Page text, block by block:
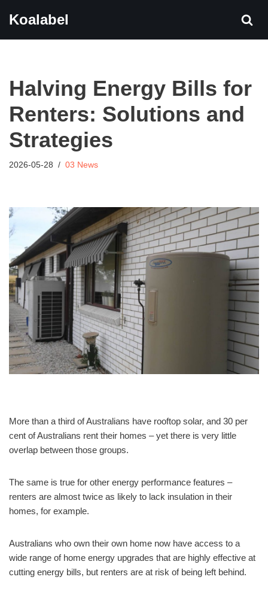
Koalabel
Halving Energy Bills for
Renters: Solutions and
Strategies
2026-05-28 03 News
More than a third of Australians have rooftop solar, and 30 per
cent of Australians rent their homes – yet there is very little
overlap between those groups.
The same is true for other energy performance features –
renters are almost twice as likely to lack insulation in their
homes, for example.
Australians who own their own home now have access to a
wide range of home energy upgrades that are highly effective at
cutting energy bills, but renters are at risk of being left behind.